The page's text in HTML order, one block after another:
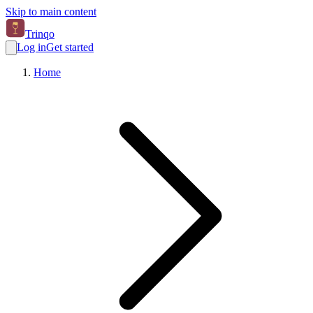
Skip to main content
Trinqo
Log inGet started
Home